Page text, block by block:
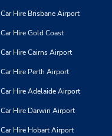
Car Hire Brisbane Airport
Car Hire Gold Coast
Car Hire Cairns Airport
Car Hire Perth Airport
Car Hire Adelaide Airport
Car Hire Darwin Airport
Car Hire Hobart Airport